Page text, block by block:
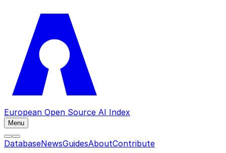
European Open Source AI Index
Menu
DatabaseNewsGuidesAboutContribute